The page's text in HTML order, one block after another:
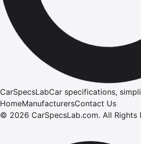
CarSpecsLabCar specifications,
HomeManufacturersContact Us
© 2026 CarSpecsLab.com. All Rights